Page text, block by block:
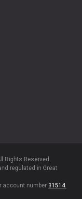
Rights Reserved.
regulated in Great
account number 31514.